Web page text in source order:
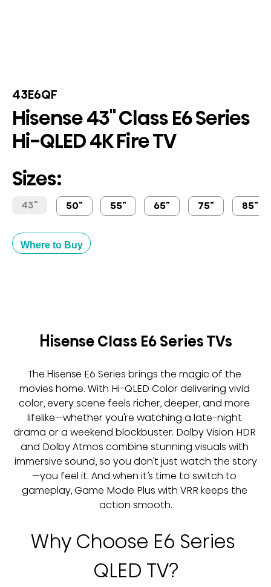
43E6QF
Hisense 43" Class E6 Series
Hi-QLED 4K Fire TV
Sizes:
43" 50" 55" 65" 75" 85"
Where to Buy
Hisense Class E6 Series TVs
The Hisense E6 Series brings the magic of the
movies home. With Hi-QLED Color delivering vivid
color, every scene feels richer, deeper, and more
lifelike—whether you're watching a late-night
drama or a weekend blockbuster. Dolby Vision HDR
and Dolby Atmos combine stunning visuals with
immersive sound, so you don’t just watch the story
—you feel it. And when it’s time to switch to
gameplay, Game Mode Plus with VRR keeps the
action smooth.
Why Choose E6 Series
QLED TV?